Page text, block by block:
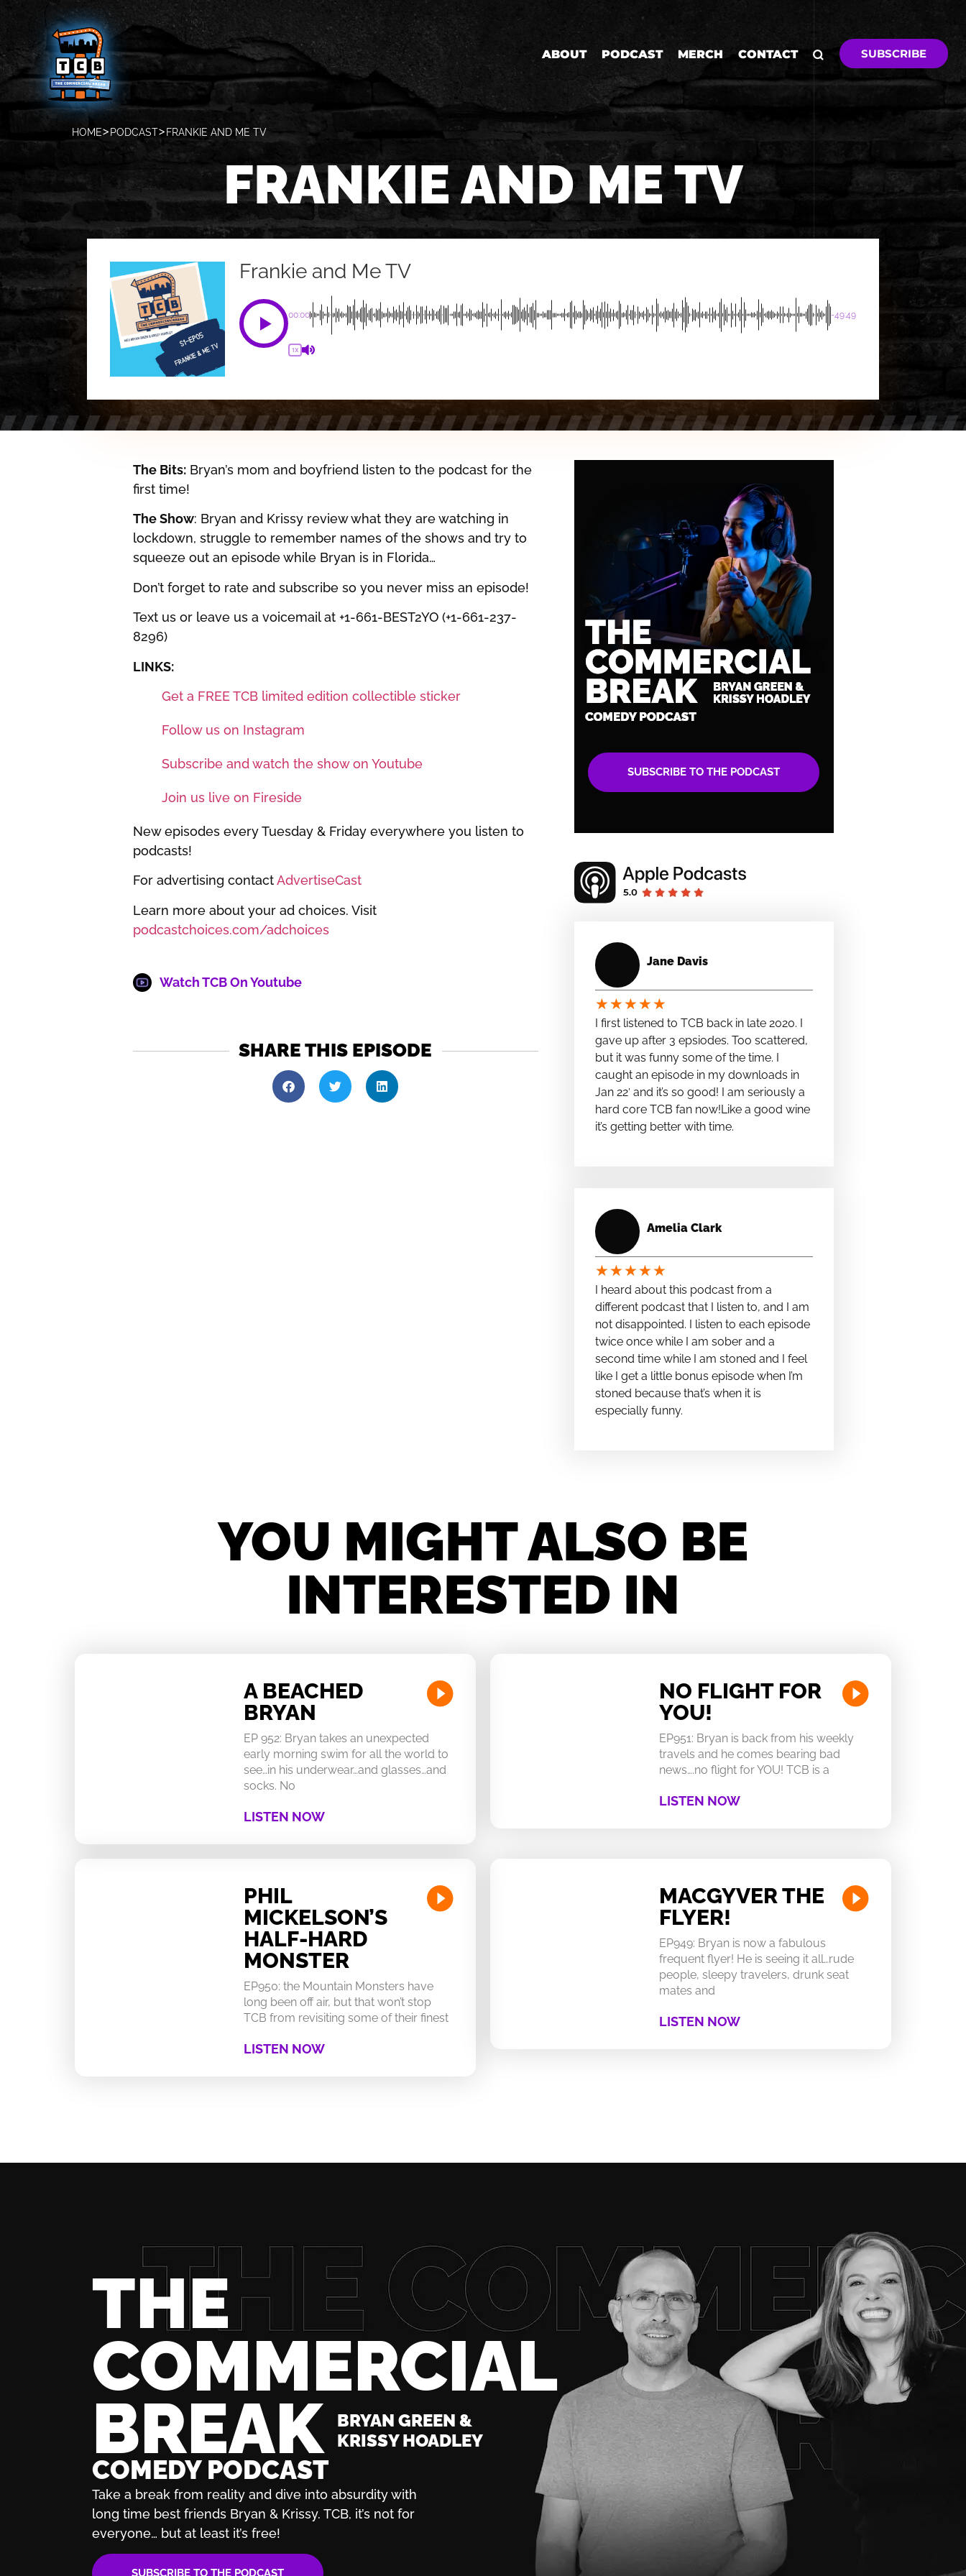
ABOUT PODCAST MERCH CONTACT SUBSCRIBE
HOME PODCAST FRANKIE AND ME TV
FRANKIE AND ME TV
Frankie and Me TV
00:00 -49:49
1X
The Bits:Bryan’s mom and boyfriend listen to the podcast for the
first time!
The Show: Bryan and Krissy review what they are watching in
lockdown, struggle to remember names of the shows and try to
squeeze out an episode while Bryan is in Florida…
Don’t forget to rate and subscribe so you never miss an episode!
Text us or leave us a voicemail at +1-661-BEST2YO (+1-661-237-
8296)
LINKS:
Get a FREE TCB limited edition collectible sticker
Follow us on Instagram
Subscribe and watch the show on Youtube
Join us live on Fireside
New episodes every Tuesday & Friday everywhere you listen to
podcasts!
For advertising contactAdvertiseCast
Learn more about your ad choices. Visit
podcastchoices.com/adchoices
Watch TCB On Youtube
SHARE THIS EPISODE
SUBSCRIBE TO THE PODCAST
Jane Davis
★★★★★
I first listened to TCB back in late 2020. I
gave up after 3 epsiodes. Too scattered,
but it was funny some of the time. I
caught an episode in my downloads in
Jan 22′ and it’s so good! I am seriously a
hard core TCB fan now!Like a good wine
it’s getting better with time.
Amelia Clark
★★★★★
I heard about this podcast from a
different podcast that I listen to, and I am
not disappointed. I listen to each episode
twice once while I am sober and a
second time while I am stoned and I feel
like I get a little bonus episode when I’m
stoned because that’s when it is
especially funny.
YOU MIGHT ALSO BE
INTERESTED IN
A BEACHED
BRYAN
EP 952: Bryan takes an unexpected
early morning swim for all the world to
see…in his underwear…and glasses…and
socks. No
LISTEN NOW
NO FLIGHT FOR
YOU!
EP951: Bryan is back from his weekly
travels and he comes bearing bad
news….no flight for YOU! TCB is a
LISTEN NOW
PHIL
MICKELSON’S
HALF-HARD
MONSTER
EP950: the Mountain Monsters have
long been off air, but that won’t stop
TCB from revisiting some of their finest
LISTEN NOW
MACGYVER THE
FLYER!
EP949: Bryan is now a fabulous
frequent flyer! He is seeing it all…rude
people, sleepy travelers, drunk seat
mates and
LISTEN NOW
THE
COMMERCIAL
BREAK
BRYAN GREEN &
KRISSY HOADLEY
COMEDY PODCAST
Take a break from reality and dive into absurdity with
long time best friends Bryan & Krissy. TCB, it’s not for
everyone… but at least it’s free!
SUBSCRIBE TO THE PODCAST